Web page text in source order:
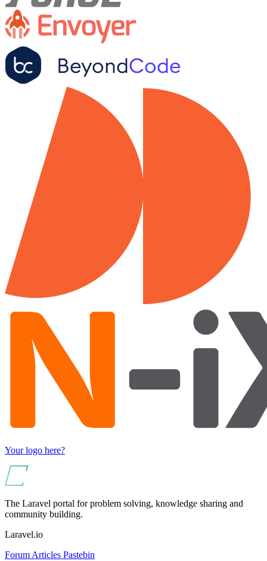
Your logo here?
The Laravel portal for problem solving, knowledge sharing and
community building.
Laravel.io
Forum Articles Pastebin